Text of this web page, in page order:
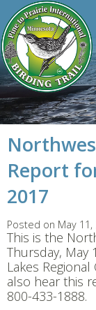
Report
2017
Posted on May 11,
This is the
Thursday,
Lakes
also hear this
800-433-1888.